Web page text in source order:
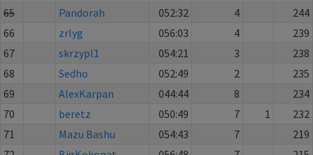
65
Pandorah 052:32 4
244
66
zrlyg 056:03 4
239
67
skrzypl1 054:21 3
238
68
Sedho 052:49 2
235
69
AlexKarpan 044:44 8
234
70
beretz 050:49 7 1
232
71
Mazu Bashu 054:43 7
219